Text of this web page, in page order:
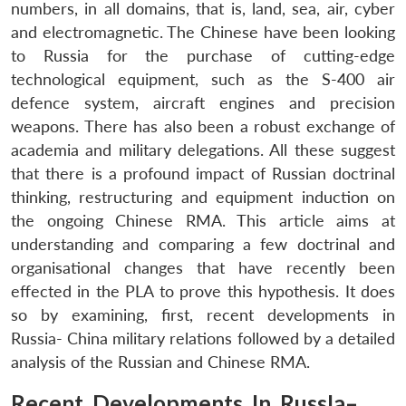
numbers, in all domains, that is, land, sea, air, cyber
and electromagnetic. The Chinese have been looking
to Russia for the purchase of cutting-edge
technological equipment, such as the S-400 air
defence system, aircraft engines and precision
weapons. There has also been a robust exchange of
academia and military delegations. All these suggest
that there is a profound impact of Russian doctrinal
thinking, restructuring and equipment induction on
the ongoing Chinese RMA. This article aims at
understanding and comparing a few doctrinal and
organisational changes that have recently been
effected in the PLA to prove this hypothesis. It does
so by examining, first, recent developments in
Russia- China military relations followed by a detailed
analysis of the Russian and Chinese RMA.